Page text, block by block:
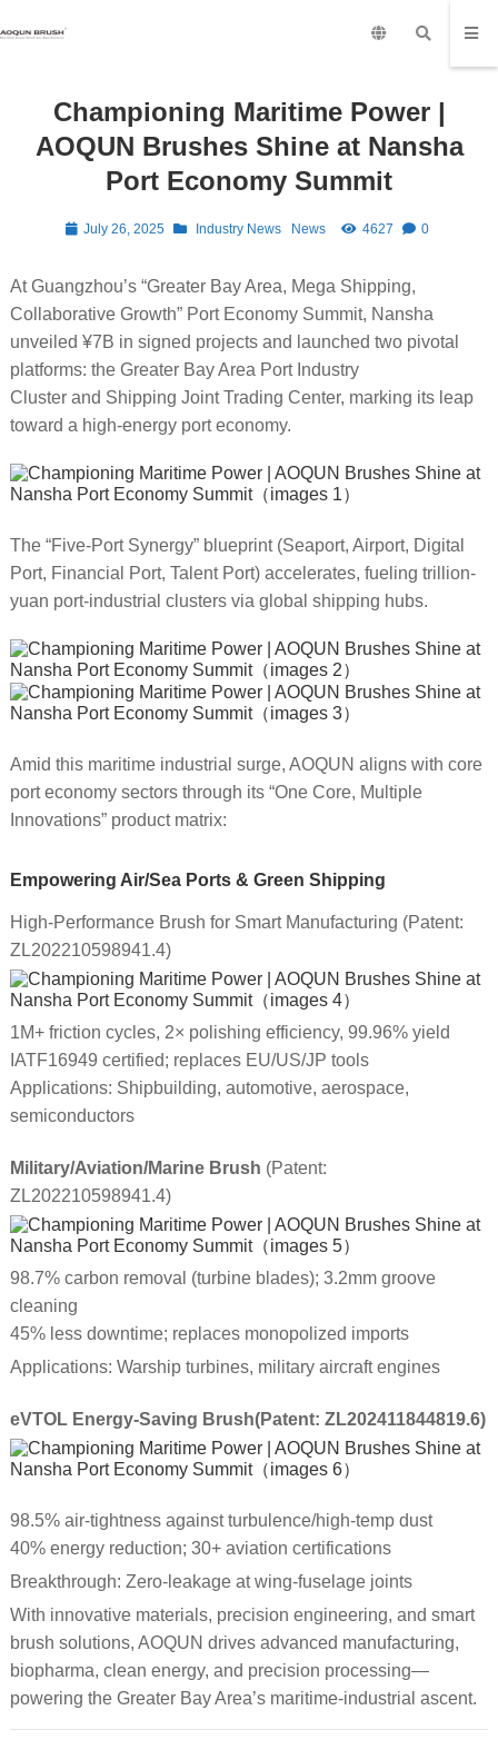
Championing Maritime Power |
AOQUN Brushes Shine at Nansha
Port Economy Summit
July 26, 2025 Industry News News 4627 0
At Guangzhou’s “Greater Bay Area, Mega Shipping,
Collaborative Growth” Port Economy Summit, Nansha
unveiled ¥7B in signed projects and launched two pivotal
platforms: the Greater Bay Area Port Industry
Cluster and Shipping Joint Trading Center, marking its leap
toward a high-energy port economy.
The “Five-Port Synergy” blueprint (Seaport, Airport, Digital
Port, Financial Port, Talent Port) accelerates, fueling trillion-
yuan port-industrial clusters via global shipping hubs.
Amid this maritime industrial surge, AOQUN aligns with core
port economy sectors through its “One Core, Multiple
Innovations” product matrix:
Empowering Air/Sea Ports & Green Shipping
High-Performance Brush for Smart Manufacturing (Patent:
ZL202210598941.4)
1M+ friction cycles, 2× polishing efficiency, 99.96% yield
IATF16949 certified; replaces EU/US/JP tools
Applications: Shipbuilding, automotive, aerospace,
semiconductors
Military/Aviation/Marine Brush (Patent:
ZL202210598941.4)
98.7% carbon removal (turbine blades); 3.2mm groove
cleaning
45% less downtime; replaces monopolized imports
Applications: Warship turbines, military aircraft engines
eVTOL Energy-Saving Brush(Patent: ZL202411844819.6)
98.5% air-tightness against turbulence/high-temp dust
40% energy reduction; 30+ aviation certifications
Breakthrough: Zero-leakage at wing-fuselage joints
With innovative materials, precision engineering, and smart
brush solutions, AOQUN drives advanced manufacturing,
biopharma, clean energy, and precision processing—
powering the Greater Bay Area’s maritime-industrial ascent.